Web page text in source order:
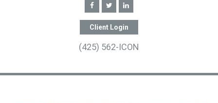
Client Login
(425) 562-ICON